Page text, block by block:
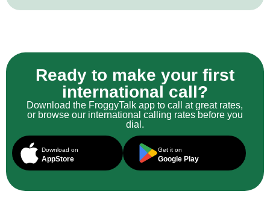
Ready to make your first
international call?
Download the FroggyTalk app to call at great rates,
or browse our international calling rates before you
dial.
Download on
AppStore
Get it on
Google Play